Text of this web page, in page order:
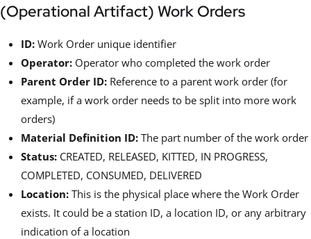
(Operational Artifact) Work Orders
ID: Work Order unique identifier
Operator: Operator who completed the work order
Parent Order ID: Reference to a parent work order (for
example, if a work order needs to be split into more work
orders)
Material Definition ID: The part number of the work order
Status: CREATED, RELEASED, KITTED, IN PROGRESS,
COMPLETED, CONSUMED, DELIVERED
Location: This is the physical place where the Work Order
exists. It could be a station ID, a location ID, or any arbitrary
indication of a location